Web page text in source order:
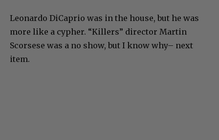
Leonardo DiCaprio was in the house, but he was
more like a cypher. “Killers” director Martin
Scorsese was a no show, but I know why– next
item.